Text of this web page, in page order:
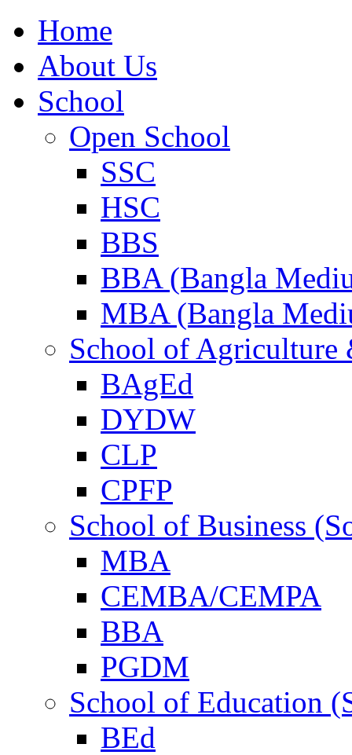
Home
About Us
School
Open School
SSC
HSC
BBS
BBA (Bangla
MBA (Bangla
School of Agriculture
BAgEd
DYDW
CLP
CPFP
School of Business
MBA
CEMBA/CEMPA
BBA
PGDM
School of Education
BEd